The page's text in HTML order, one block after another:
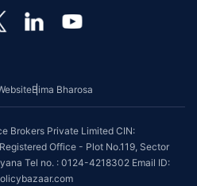
Bima Bharosa
Brokers Private Limited CIN:
Office - Plot No.119, Sector
Tel no. : 0124-4218302 Email ID: